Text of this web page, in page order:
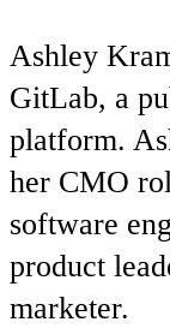
Ashley
GitLab, a
platform.
her CMO
software
product
marketer.